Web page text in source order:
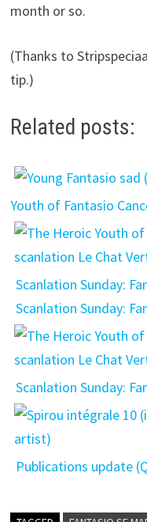
month or so.
(Thanks to
tip.)
Related posts:
Youth of Fantasio
Scanlation Sunday:
Scanlation Sunday:
Scanlation Sunday:
Publications update